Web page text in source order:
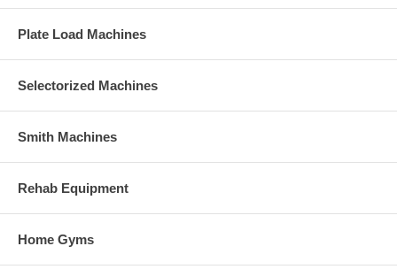
Plate Load Machines
Selectorized Machines
Smith Machines
Rehab Equipment
Home Gyms